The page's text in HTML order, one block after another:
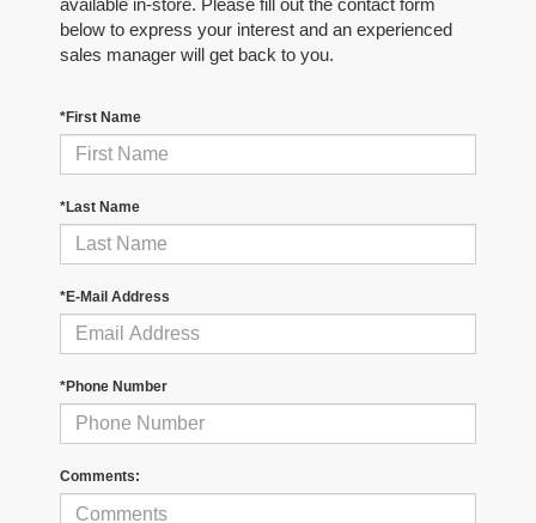
below to express your interest and an experienced
sales manager will get back to you.
*First Name
*Last Name
*E-Mail Address
*Phone Number
Comments: